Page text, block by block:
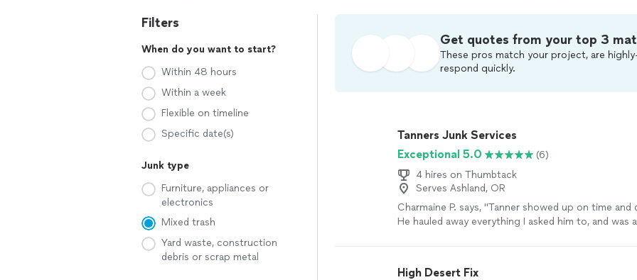
Filters
When do you want to start?
Within 48 hours
Within a week
Flexible on timeline
Specific date(s)
Junk type
Furniture, appliances or
electronics
Mixed trash
Yard waste, construction
debris or scrap metal
Get quotes from your top 3
These pros match your project, are
respond quickly.
Tanners Junk Services
Exceptional 5.0
(6)
4 hires on Thumbtack
Serves Ashland, OR
Charmaine P. says, "Tanner showed up on time and
He hauled away everything I asked him to, and was
High Desert Fix